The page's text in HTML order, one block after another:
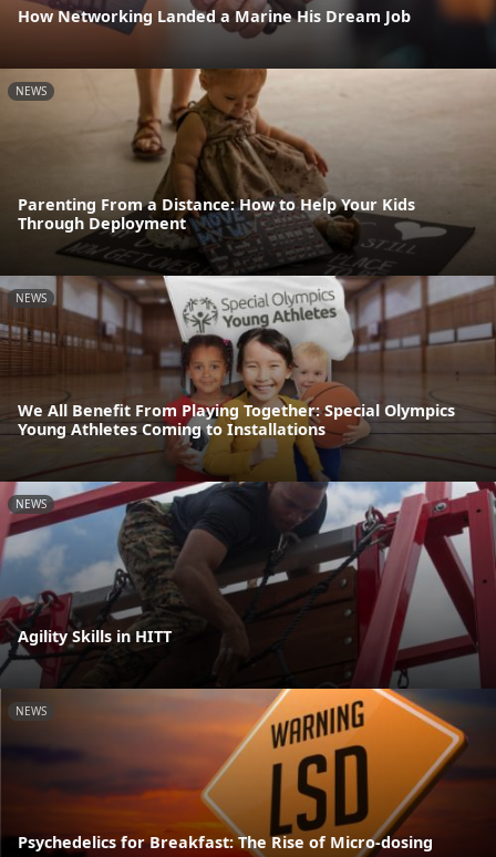
How Networking Landed a Marine His Dream Job
NEWS
Parenting From a Distance: How to Help Your Kids
Through Deployment
NEWS
We All Benefit From Playing Together: Special Olympics
Young Athletes Coming to Installations
NEWS
Agility Skills in HITT
NEWS
Psychedelics for Breakfast: The Rise of Micro-dosing